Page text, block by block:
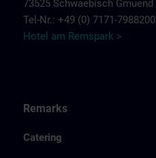
73525 Schwaebisch Gmuend
Tel-Nr.: +49 (0) 7171-7988200
Hotel am Remspark >
Remarks
Catering